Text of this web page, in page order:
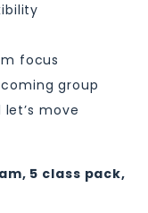
focus
group
move
5 class pack,